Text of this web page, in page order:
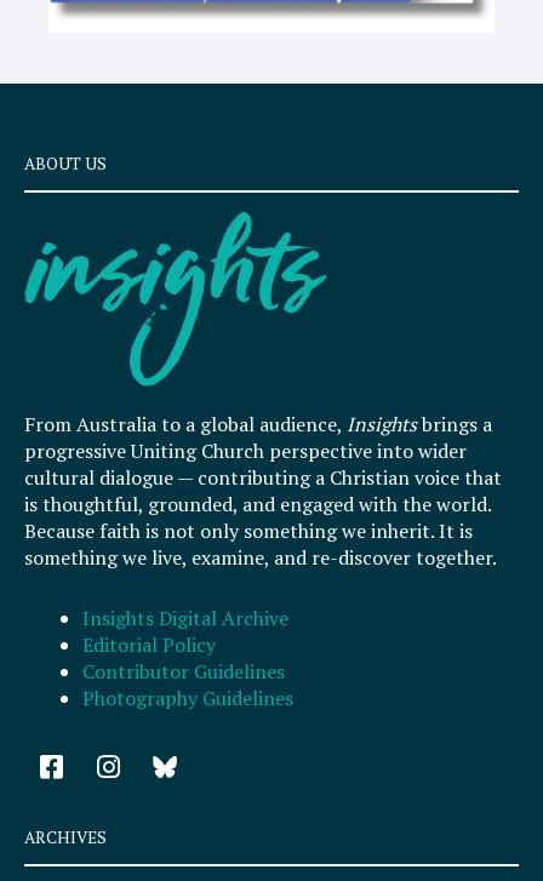
ABOUT US
From Australia to a global audience, Insightsbrings a
progressive Uniting Church perspective into wider
cultural dialogue — contributing a Christian voice that
is thoughtful, grounded, and engaged with the world.
Because faith is not only something we inherit. It is
something we live, examine, and re-discover together.
Insights Digital Archive
Editorial Policy
Contributor Guidelines
Photography Guidelines
F
a
e
b
I
n
a
ARCHIVES